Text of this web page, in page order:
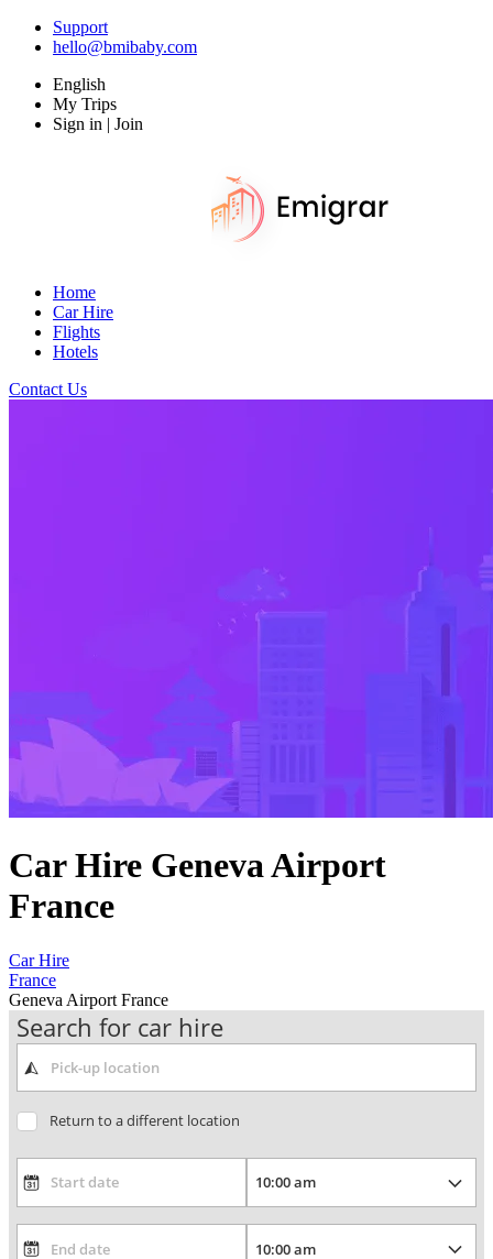
Support
hello@bmibaby.com
English
My Trips
Sign in | Join
Home
Car Hire
Flights
Hotels
Contact Us
Car Hire Geneva Airport
France
Car Hire
France
Geneva Airport France
Search for car hire
Return to a different location